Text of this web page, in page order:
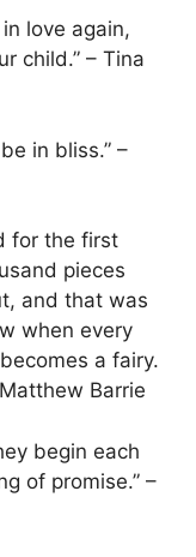
love again,
child.” – Tina
in bliss.” –
for the first
pieces
and that was
when every
a fairy.
Barrie
begin each
of promise.” –